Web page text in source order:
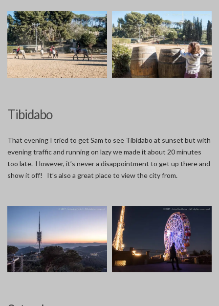
Tibidabo
That evening I tried to get Sam to see Tibidabo at sunset but with
evening traffic and running on lazy we made it about 20 minutes
too late. However, it’s never a disappointment to get up there and
show it off! It’s also a great place to view the city from.